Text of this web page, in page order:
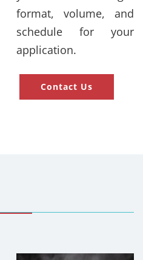
format, volume, and
schedule for your
application.
Contact Us